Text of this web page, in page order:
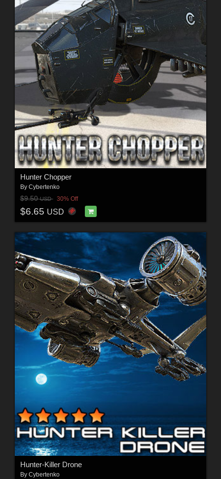
Hunter Chopper
By Cybertenko
$9.50USD 30% Off
$6.65 USD
Hunter-Killer Drone
By Cybertenko